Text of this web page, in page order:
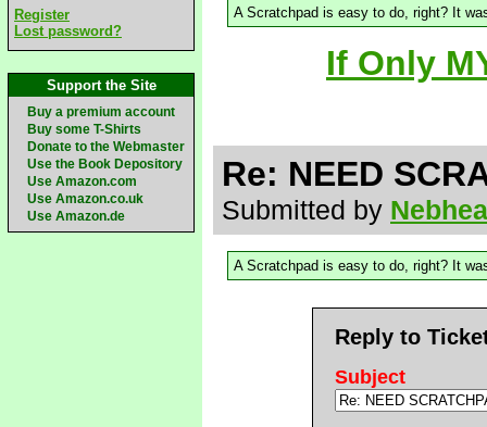
Register
Lost password?
Support the Site
Buy a premium account
Buy some T-Shirts
Donate to the Webmaster
Use the Book Depository
Use Amazon.com
Use Amazon.co.uk
Use Amazon.de
A Scratchpad is easy to do, right? It
If Only
Re: NEED
Submitted by
A Scratchpad is easy to do, right? It
Reply to
Subject